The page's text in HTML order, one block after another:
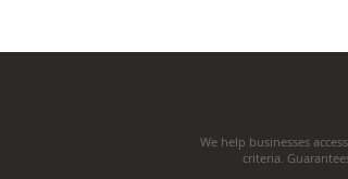
We help businesses
criteria.